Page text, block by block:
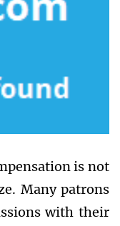
is not
Many patrons
with their